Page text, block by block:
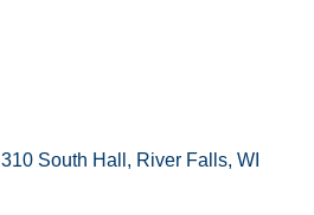
310 South Hall River Falls WI